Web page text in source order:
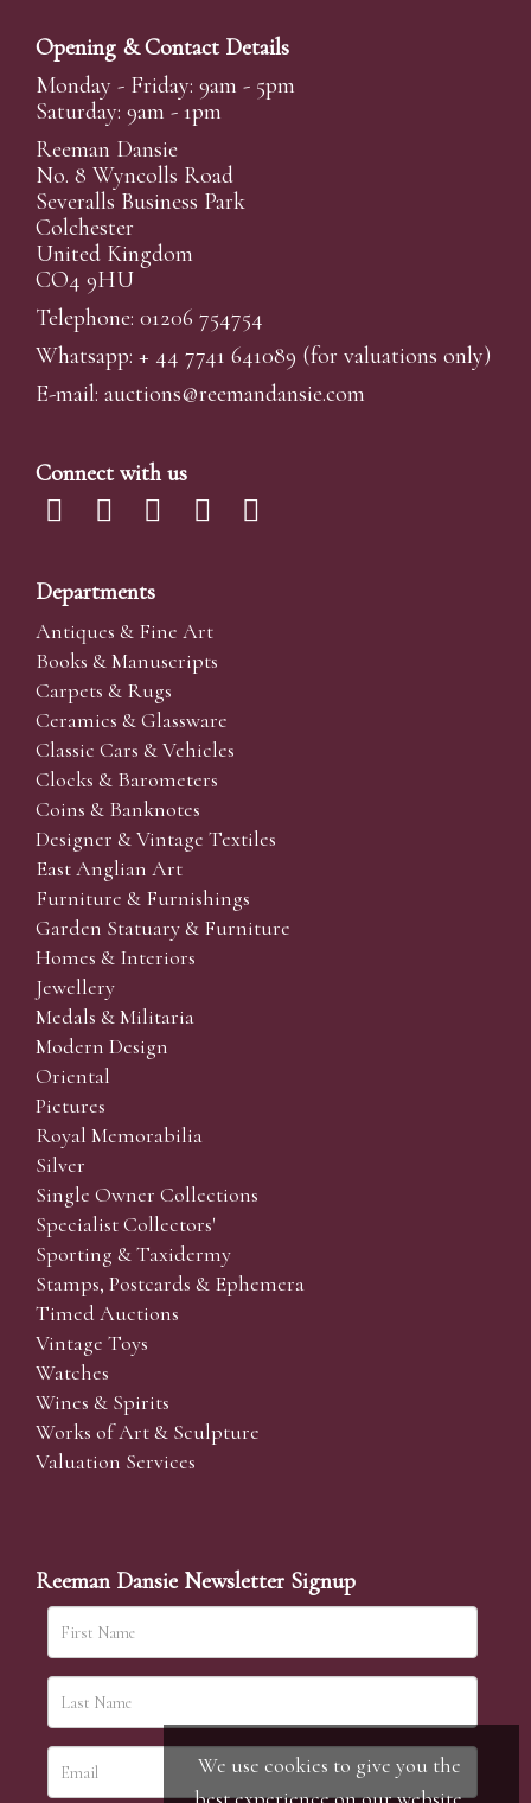
Opening & Contact Details
Monday - Friday: 9am - 5pm
Saturday: 9am - 1pm
Reeman Dansie
No. 8 Wyncolls Road
Severalls Business Park
Colchester
United Kingdom
CO4 9HU
Telephone: 01206 754754
Whatsapp: + 44 7741 641089 (for valuations only)
E-mail: auctions@reemandansie.com
Connect with us
Departments
Antiques & Fine Art
Books & Manuscripts
Carpets & Rugs
Ceramics & Glassware
Classic Cars & Vehicles
Clocks & Barometers
Coins & Banknotes
Designer & Vintage Textiles
East Anglian Art
Furniture & Furnishings
Garden Statuary & Furniture
Homes & Interiors
Jewellery
Medals & Militaria
Modern Design
Oriental
Pictures
Royal Memorabilia
Silver
Single Owner Collections
Specialist Collectors'
Sporting & Taxidermy
Stamps, Postcards & Ephemera
Timed Auctions
Vintage Toys
Watches
Wines & Spirits
Works of Art & Sculpture
Valuation Services
Reeman Dansie Newsletter Signup
We use cookies to give you the